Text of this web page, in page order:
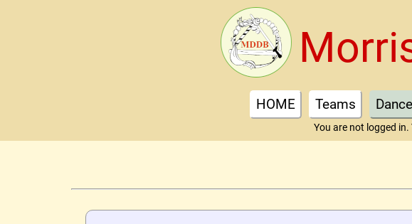
HOME Teams
You are not logged